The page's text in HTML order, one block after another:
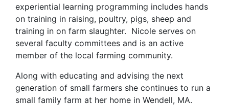
experiential learning programming includes hands
on training in raising, poultry, pigs, sheep and
training in on farm slaughter. Nicole serves on
several faculty committees and is an active
member of the local farming community.
Along with educating and advising the next
generation of small farmers she continues to run a
small family farm at her home in Wendell, MA.